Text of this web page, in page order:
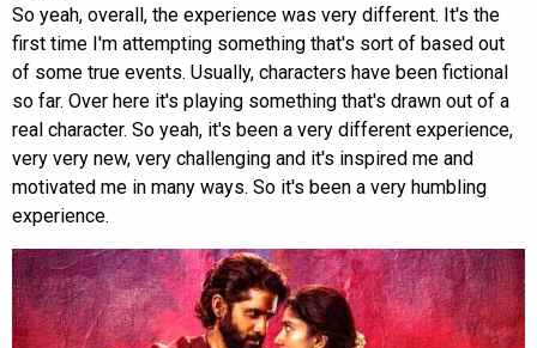
So yeah, overall, the experience was very different. It's the
first time I'm attempting something that's sort of based out
of some true events. Usually, characters have been fictional
so far. Over here it's playing something that's drawn out of a
real character. So yeah, it's been a very different experience,
very very new, very challenging and it's inspired me and
motivated me in many ways. So it's been a very humbling
experience.